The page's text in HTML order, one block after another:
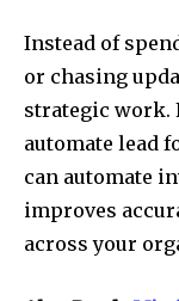
Instead of
or chasing
strategic work.
automate lead
can automate
improves
across your